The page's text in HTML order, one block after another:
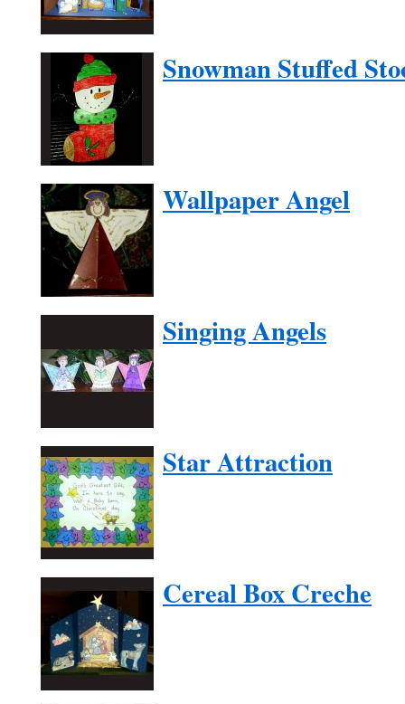
Snowman Stuffed
Wallpaper Angel
Singing Angels
Star Attraction
Cereal Box Creche